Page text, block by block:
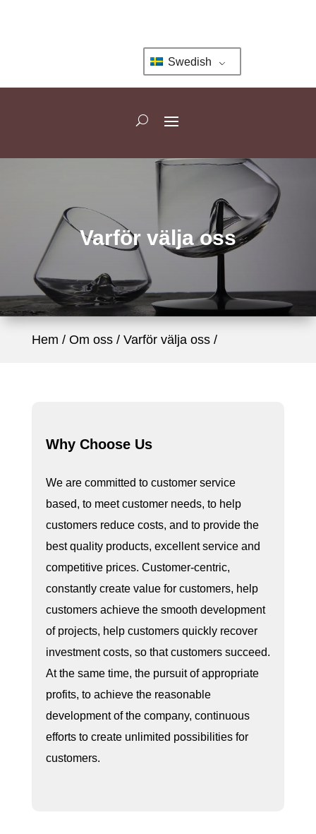
Swedish
Varför välja oss
Hem Om oss Varför välja oss
Why Choose Us
We are committed to customer service
based, to meet customer needs, to help
customers reduce costs, and to provide the
best quality products, excellent service and
competitive prices. Customer-centric,
constantly create value for customers, help
customers achieve the smooth development
of projects, help customers quickly recover
investment costs, so that customers succeed.
At the same time, the pursuit of appropriate
profits, to achieve the reasonable
development of the company, continuous
efforts to create unlimited possibilities for
customers.